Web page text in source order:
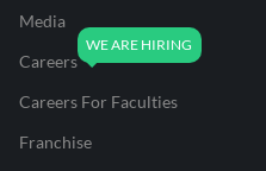
Media
Careers
Careers For Faculties
Franchise